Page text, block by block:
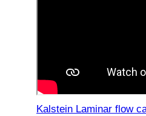
Kalstein Laminar flow